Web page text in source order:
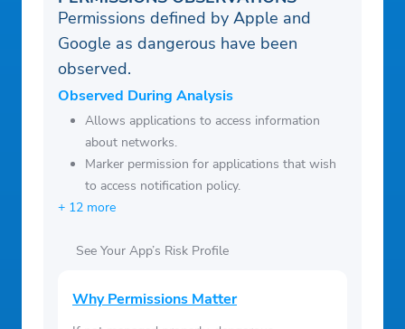
https://www.bettersleep.com/legal/terms-
of-service/
Permissions defined by Apple and
Google as dangerous have been
observed.
Observed During Analysis
Allows applications to access information
about networks.
Marker permission for applications that wish
to access notification policy.
+ 12 more
See Your App’s Risk Profile
Why Permissions Matter